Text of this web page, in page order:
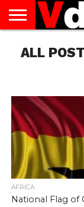
US
AUGUST
NATIONAL
CAPITAL
CITIES
CONTACT
US
DECEMBER
NATIONAL
JANUARY
NATIONAL
NATIONAL
FLAG
NOVEMBER
NATIONAL
OCTOBER
NATIONAL
PRIVACY
POLICY
TERMS
OF
TODAY IS
NATIONAL
ALL
AFRICA
National Flag of